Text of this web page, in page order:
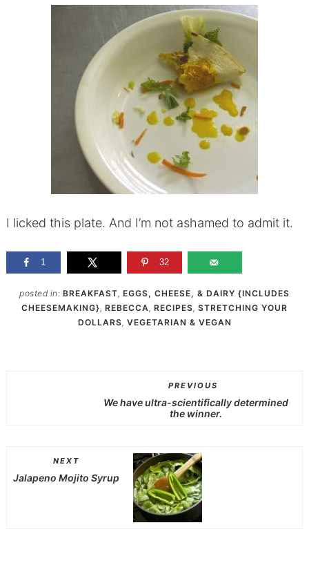
I licked this plate. And I’m not ashamed to admit it.
1 32
posted in: BREAKFAST, EGGS, CHEESE, & DAIRY {INCLUDES
CHEESEMAKING}, REBECCA, RECIPES, STRETCHING YOUR
DOLLARS, VEGETARIAN & VEGAN
PREVIOUS
We have ultra-scientifically determined
the winner.
NEXT
Jalapeno Mojito Syrup